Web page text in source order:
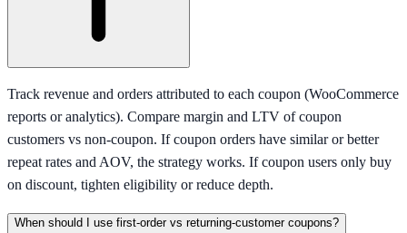
Track revenue and orders attributed to each coupon (WooCommerce
reports or analytics). Compare margin and LTV of coupon
customers vs non-coupon. If coupon orders have similar or better
repeat rates and AOV, the strategy works. If coupon users only buy
on discount, tighten eligibility or reduce depth.
When should I use first-order vs returning-customer coupons?